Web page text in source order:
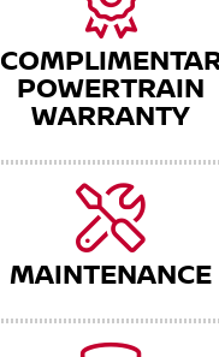
POWERTRAIN
WARRANTY
MAINTENANCE